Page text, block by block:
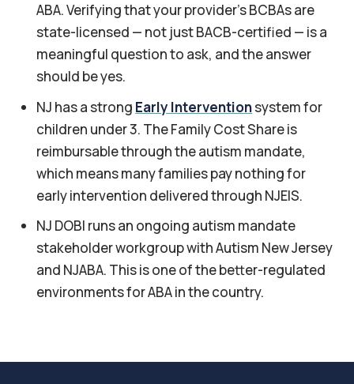
ABA. Verifying that your provider's BCBAs are
state-licensed — not just BACB-certified — is a
meaningful question to ask, and the answer
should be yes.
NJ has a strong Early Interventionsystem for
children under 3. The Family Cost Share is
reimbursable through the autism mandate,
which means many families pay nothing for
early intervention delivered through NJEIS.
NJ DOBI runs an ongoing autism mandate
stakeholder workgroup with Autism New Jersey
and NJABA. This is one of the better-regulated
environments for ABA in the country.